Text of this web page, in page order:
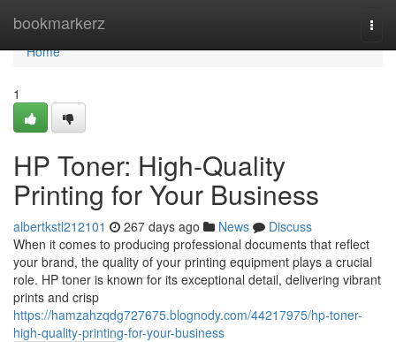
bookmarkerz
Home
Home
1
HP Toner: High-Quality
Printing for Your Business
albertkstl212101 267 days ago News
Discuss
When it comes to producing professional documents that reflect
your brand, the quality of your printing equipment plays a crucial
role. HP toner is known for its exceptional detail, delivering vibrant
prints and crisp
https://hamzahzqdg727675.blognody.com/44217975/hp-toner-
high-quality-printing-for-your-business